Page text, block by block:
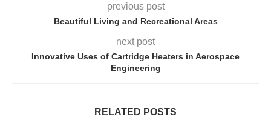
previous post
Beautiful Living and Recreational Areas
next post
Innovative Uses of Cartridge Heaters in Aerospace
Engineering
RELATED POSTS